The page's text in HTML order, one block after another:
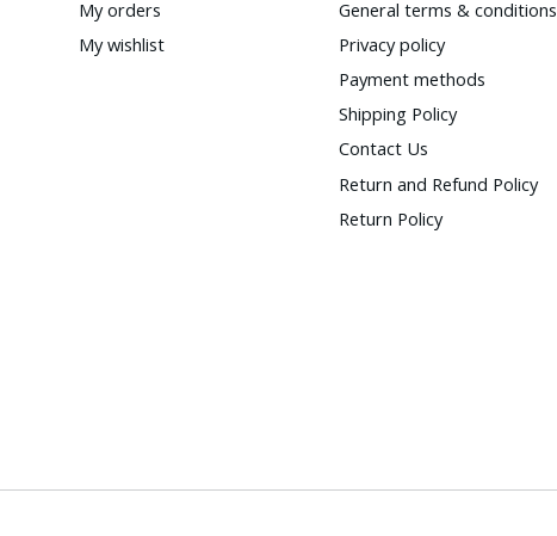
My orders
My wishlist
General terms & conditions
Privacy policy
Payment methods
Shipping Policy
Contact Us
Return and Refund Policy
Return Policy